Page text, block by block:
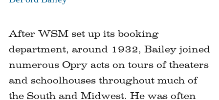
After WSM set up its booking
department, around 1932, Bailey joined
numerous Opry acts on tours of theaters
and schoolhouses throughout much of
the South and Midwest. He was often